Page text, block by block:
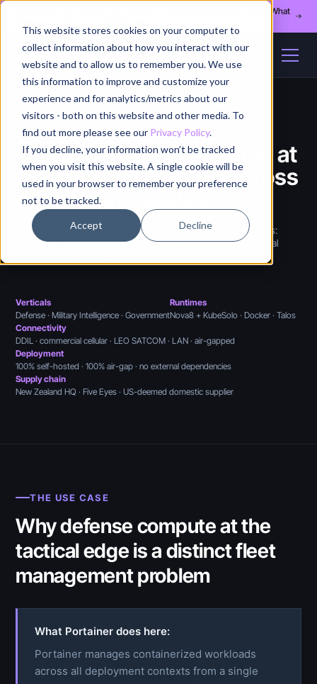
This website stores cookies on your computer to
collect information about how you interact with our
website and to allow us to remember you. We use
this information to improve and customize your
experience and for analytics/metrics about our
visitors - both on this website and other media. To
find out more please see our Privacy Policy.
If you decline, your information won’t be tracked
when you visit this website. A single cookie will be
used in your browser to remember your preference
not to be tracked.
Accept Decline
Register for our August 13th webinar - Fleet Management at Scale: What
DEFENSE TECHNOLOGY
Containerized workloads at
the hostile edge and across
defense installations
Tactical compute at the hostile edge, defense installation OT
infrastructure, and autonomous maritime and aerial platforms:
containerized workloads in environments where conventional
Verticals
Defense · Military Intelligence · Government
Runtimes
Nova8 + KubeSolo · Docker · Talos
Connectivity
DDIL · commercial cellular · LEO SATCOM · LAN · air-gapped
Deployment
100% self-hosted · 100% air-gap · no external dependencies
Supply chain
New Zealand HQ · Five Eyes · US-deemed domestic supplier
THE USE CASE
Why defense compute at the
tactical edge is a distinct fleet
management problem
What Portainer does here:
Portainer manages containerized workloads
across all deployment contexts from a single